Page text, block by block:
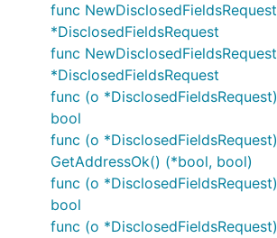
func
*DisclosedFieldsRequest
func
*DisclosedFieldsRequest
func (o
bool
func (o *DisclosedFieldsRequest)
GetAddressOk() (*bool, bool)
func (o
bool
func (o *DisclosedFieldsRequest)